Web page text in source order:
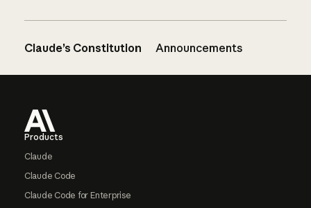
Claude’s Constitution Announcements
Products
Claude
Claude Code
Claude Code for Enterprise